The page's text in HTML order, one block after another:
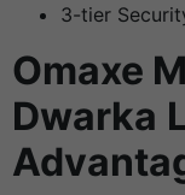
3-tier
Omaxe
Dwarka